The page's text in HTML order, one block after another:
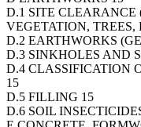
D.1 SITE CLEARANCE
VEGETATION, TREES,
D.2 EARTHWORKS
D.3 SINKHOLES AND
D.4 CLASSIFICATION
15
D.5 FILLING 15
D.6 SOIL